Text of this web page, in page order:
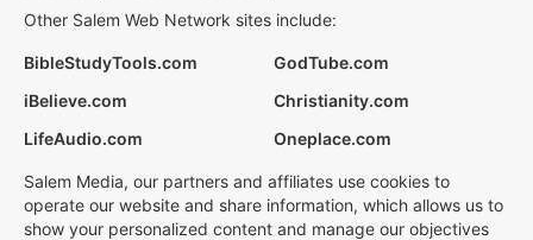
Other Salem Web Network sites include:
BibleStudyTools.com
GodTube.com
iBelieve.com
Christianity.com
LifeAudio.com
Oneplace.com
Salem Media, our partners and affiliates use cookies to
operate our website and share information, which allows us to
show your personalized content and manage our objectives